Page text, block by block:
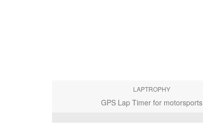
LAPTROPHY
GPS Lap Timer for motorsports